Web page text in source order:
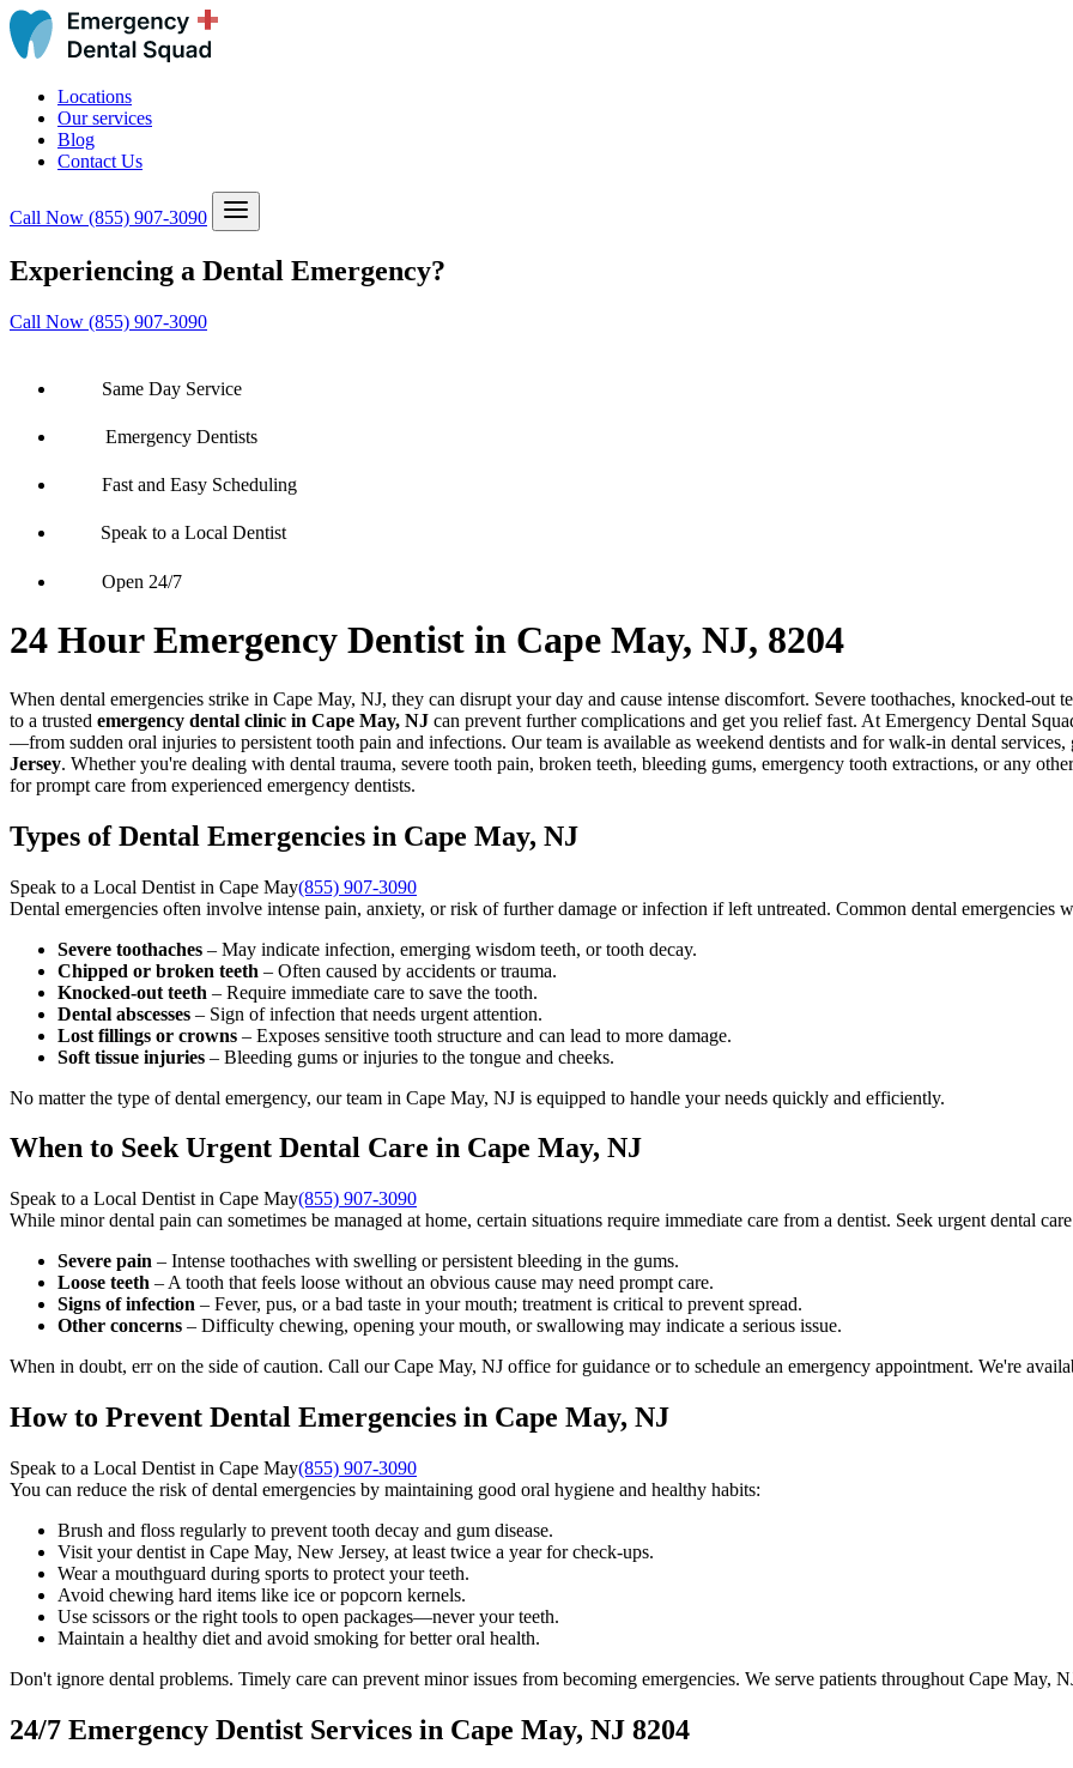
Locations
Our services
Blog
Contact Us
Call Now (855) 907-3090
Experiencing a Dental Emergency?
Call Now (855) 907-3090
Same Day Service
Emergency Dentists
Fast and Easy Scheduling
Speak to a Local Dentist
Open 24/7
24 Hour Emergency Dentist in Cape May, NJ, 8204
When dental emergencies strike in Cape May, NJ, they can disrupt your day and cause intense discomfort. Severe toothaches, knocked-out
to a trusted emergency dental clinic in Cape May, NJ can prevent further complications and get you relief fast. At Emergency Dental
—from sudden oral injuries to persistent tooth pain and infections. Our team is available as weekend dentists and for walk-in dental
Jersey. Whether you're dealing with dental trauma, severe tooth pain, broken teeth, bleeding gums, emergency tooth extractions, or any
for prompt care from experienced emergency dentists.
Types of Dental Emergencies in Cape May, NJ
Speak to a Local Dentist in Cape May(855) 907-3090
Dental emergencies often involve intense pain, anxiety, or risk of further damage or infection if left untreated. Common dental emergencies
Severe toothaches – May indicate infection, emerging wisdom teeth, or tooth decay.
Chipped or broken teeth – Often caused by accidents or trauma.
Knocked-out teeth – Require immediate care to save the tooth.
Dental abscesses – Sign of infection that needs urgent attention.
Lost fillings or crowns – Exposes sensitive tooth structure and can lead to more damage.
Soft tissue injuries – Bleeding gums or injuries to the tongue and cheeks.
No matter the type of dental emergency, our team in Cape May, NJ is equipped to handle your needs quickly and efficiently.
When to Seek Urgent Dental Care in Cape May, NJ
Speak to a Local Dentist in Cape May(855) 907-3090
While minor dental pain can sometimes be managed at home, certain situations require immediate care from a dentist. Seek urgent dental
Severe pain – Intense toothaches with swelling or persistent bleeding in the gums.
Loose teeth – A tooth that feels loose without an obvious cause may need prompt care.
Signs of infection – Fever, pus, or a bad taste in your mouth; treatment is critical to prevent spread.
Other concerns – Difficulty chewing, opening your mouth, or swallowing may indicate a serious issue.
When in doubt, err on the side of caution. Call our Cape May, NJ office for guidance or to schedule an emergency appointment. We're
How to Prevent Dental Emergencies in Cape May, NJ
Speak to a Local Dentist in Cape May(855) 907-3090
You can reduce the risk of dental emergencies by maintaining good oral hygiene and healthy habits:
Brush and floss regularly to prevent tooth decay and gum disease.
Visit your dentist in Cape May, New Jersey, at least twice a year for check-ups.
Wear a mouthguard during sports to protect your teeth.
Avoid chewing hard items like ice or popcorn kernels.
Use scissors or the right tools to open packages—never your teeth.
Maintain a healthy diet and avoid smoking for better oral health.
Don't ignore dental problems. Timely care can prevent minor issues from becoming emergencies. We serve patients throughout Cape May,
24/7 Emergency Dentist Services in Cape May, NJ 8204